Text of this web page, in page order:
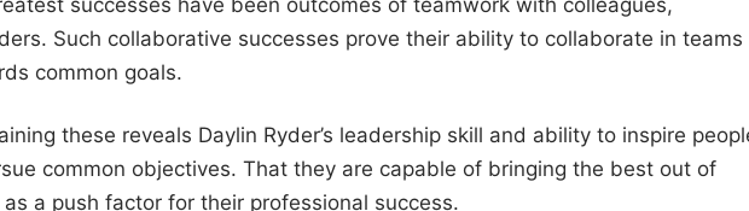
successes have been outcomes of teamwork with colleagues,
Such collaborative successes prove their ability to collaborate in teams
common goals.
these reveals Daylin Ryder’s leadership skill and ability to inspire
common objectives. That they are capable of bringing the best out of
a push factor for their professional success.